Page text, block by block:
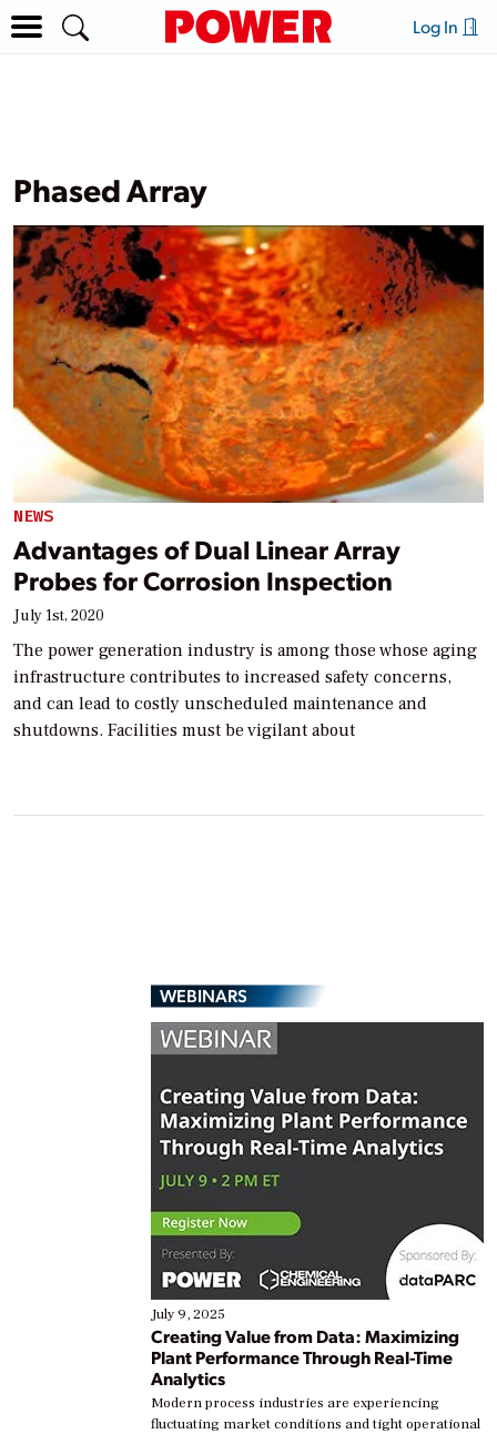
Log In
Phased Array
NEWS
Advantages of Dual Linear Array
Probes for Corrosion Inspection
July 1st, 2020
The power generation industry is among those whose aging
infrastructure contributes to increased safety concerns,
and can lead to costly unscheduled maintenance and
shutdowns. Facilities must be vigilant about
WEBINARS
July 9, 2025
Creating Value from Data: Maximizing
Plant Performance Through Real-Time
Analytics
Modern process industries are experiencing
fluctuating market conditions and tight operational